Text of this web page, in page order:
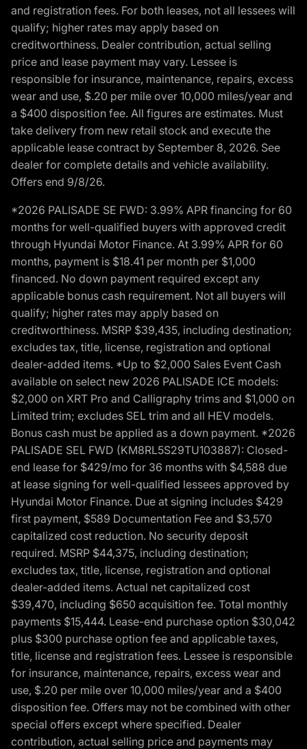
and registration fees. For both leases, not all lessees will
qualify; higher rates may apply based on
creditworthiness. Dealer contribution, actual selling
price and lease payment may vary. Lessee is
responsible for insurance, maintenance, repairs, excess
wear and use, $.20 per mile over 10,000 miles/year and
a $400 disposition fee. All figures are estimates. Must
take delivery from new retail stock and execute the
applicable lease contract by September 8, 2026. See
dealer for complete details and vehicle availability.
Offers end 9/8/26.
*2026 PALISADE SE FWD: 3.99% APR financing for 60
months for well-qualified buyers with approved credit
through Hyundai Motor Finance. At 3.99% APR for 60
months, payment is $18.41 per month per $1,000
financed. No down payment required except any
applicable bonus cash requirement. Not all buyers will
qualify; higher rates may apply based on
creditworthiness. MSRP $39,435, including destination;
excludes tax, title, license, registration and optional
dealer-added items. *Up to $2,000 Sales Event Cash
available on select new 2026 PALISADE ICE models:
$2,000 on XRT Pro and Calligraphy trims and $1,000 on
Limited trim; excludes SEL trim and all HEV models.
Bonus cash must be applied as a down payment. *2026
PALISADE SEL FWD (KM8RL5S29TU103887): Closed-
end lease for $429/mo for 36 months with $4,588 due
at lease signing for well-qualified lessees approved by
Hyundai Motor Finance. Due at signing includes $429
first payment, $589 Documentation Fee and $3,570
capitalized cost reduction. No security deposit
required. MSRP $44,375, including destination;
excludes tax, title, license, registration and optional
dealer-added items. Actual net capitalized cost
$39,470, including $650 acquisition fee. Total monthly
payments $15,444. Lease-end purchase option $30,042
plus $300 purchase option fee and applicable taxes,
title, license and registration fees. Lessee is responsible
for insurance, maintenance, repairs, excess wear and
use, $.20 per mile over 10,000 miles/year and a $400
disposition fee. Offers may not be combined with other
special offers except where specified. Dealer
contribution, actual selling price and payments may